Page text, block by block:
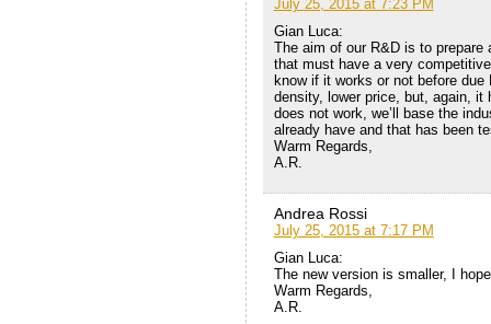
July 25, 2015 at 7:23 PM
Gian Luca:
The aim of our R&D is to
that must have a very
know if it works or not before
density, lower price, but, again,
does not work, we’ll base the
already have and that has been
Warm Regards,
A.R.
Andrea Rossi
July 25, 2015 at 7:17 PM
Gian Luca:
The new version is smaller, I
Warm Regards,
A.R.